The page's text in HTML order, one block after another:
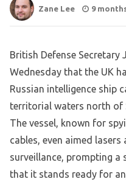
Zane Lee 9
British Defense Secretary
Wednesday that the UK
Russian intelligence ship
territorial waters north of
The vessel, known for
cables, even aimed
surveillance, prompting
that it stands ready for